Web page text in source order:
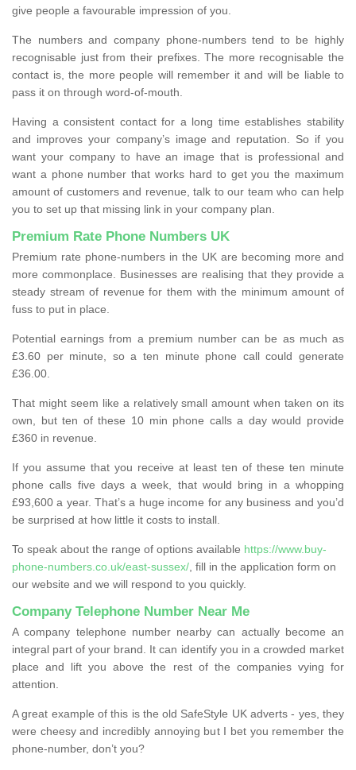
give people a favourable impression of you.
The numbers and company phone-numbers tend to be highly
recognisable just from their prefixes. The more recognisable the
contact is, the more people will remember it and will be liable to
pass it on through word-of-mouth.
Having a consistent contact for a long time establishes stability
and improves your company’s image and reputation. So if you
want your company to have an image that is professional and
want a phone number that works hard to get you the maximum
amount of customers and revenue, talk to our team who can help
you to set up that missing link in your company plan.
Premium Rate Phone Numbers UK
Premium rate phone-numbers in the UK are becoming more and
more commonplace. Businesses are realising that they provide a
steady stream of revenue for them with the minimum amount of
fuss to put in place.
Potential earnings from a premium number can be as much as
£3.60 per minute, so a ten minute phone call could generate
£36.00.
That might seem like a relatively small amount when taken on its
own, but ten of these 10 min phone calls a day would provide
£360 in revenue.
If you assume that you receive at least ten of these ten minute
phone calls five days a week, that would bring in a whopping
£93,600 a year. That’s a huge income for any business and you’d
be surprised at how little it costs to install.
To speak about the range of options available https://www.buy-
phone-numbers.co.uk/east-sussex/ , fill in the application form on
our website and we will respond to you quickly.
Company Telephone Number Near Me
A company telephone number nearby can actually become an
integral part of your brand. It can identify you in a crowded market
place and lift you above the rest of the companies vying for
attention.
A great example of this is the old SafeStyle UK adverts - yes, they
were cheesy and incredibly annoying but I bet you remember the
phone-number, don’t you?